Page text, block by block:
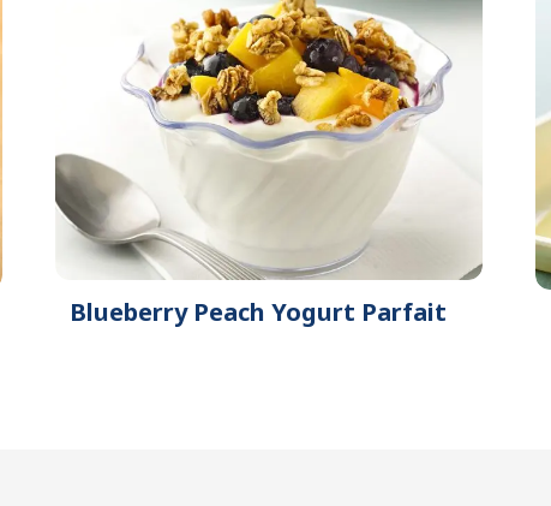
Blueberry Peach Yogurt Parfait